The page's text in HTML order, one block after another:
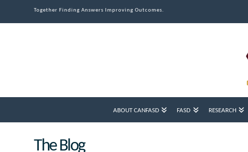
Together Finding Answers Improving Outcomes.
ABOUT CANFASD FASD RESEARCH
The Blog